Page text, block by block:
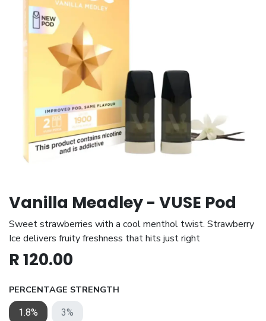
Vanilla Meadley - VUSE Pod
Sweet strawberries with a cool menthol twist. Strawberry
Ice delivers fruity freshness that hits just right
R120.00
PERCENTAGE STRENGTH
1.8% 3%